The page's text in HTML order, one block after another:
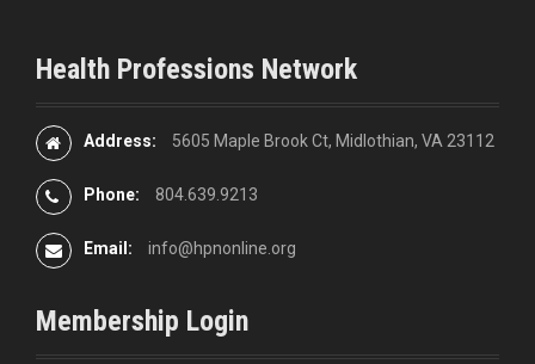
Health Professions Network
Address: 5605 Maple Brook Ct, Midlothian, VA 23112
Phone: 804.639.9213
Email: info@hpnonline.org
Membership Login